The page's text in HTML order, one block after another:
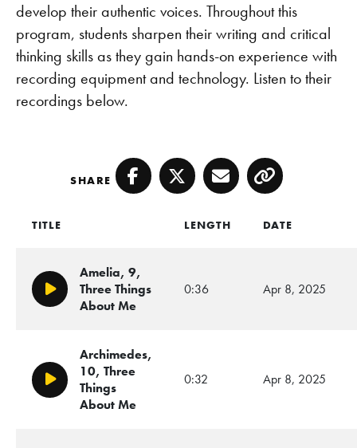
develop their authentic voices. Throughout this
program, students sharpen their writing and critical
thinking skills as they gain hands-on experience with
recording equipment and technology. Listen to their
recordings below.
SHARE Facebook
TwitterEmailCopy
TITLE LENGTH DATE
Play/Pause
Amelia, 9,
Three Things
About Me
0:36 Apr 8, 2025
Play/Pause
Archimedes,
10, Three
Things
About Me
0:32 Apr 8, 2025